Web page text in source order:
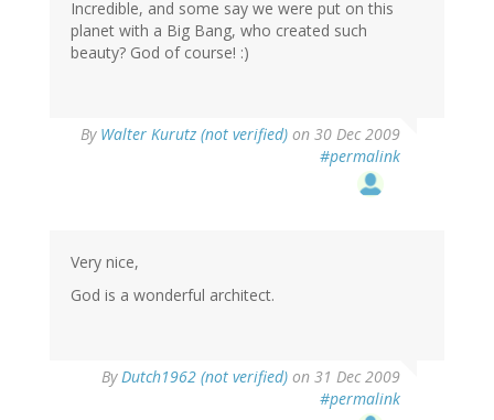
Incredible, and some say we were put on this
planet with a Big Bang, who created such
beauty? God of course! :)
By Walter Kurutz (not verified) on 30 Dec 2009
#permalink
Very nice,
God is a wonderful architect.
By Dutch1962 (not verified) on 31 Dec 2009
#permalink